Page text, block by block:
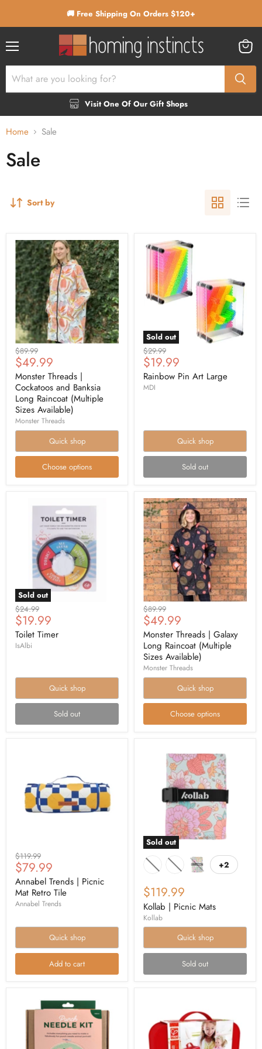
🚚 Free Shipping On Orders $120+
Visit One Of Our Gift Shops
cart
Home Sale
Sale
Sort by
Original
price
$89.99
Current
price
$49.99
Monster Threads |
Cockatoos and Banksia
Long Raincoat (Multiple
Sizes Available)
Monster Threads
Quick shop
Choose options
Sold out
Original
price
$29.99
Current
price
$19.99
Rainbow Pin Art Large
MDI
Quick shop
Sold out
Sold out
Original
price
$24.99
Current
price
$19.99
Toilet Timer
IsAlbi
Quick shop
Sold out
Original
price
$89.99
Current
price
$49.99
Monster Threads | Galaxy
Long Raincoat (Multiple
Sizes Available)
Monster Threads
Quick shop
Choose options
Original
price
$119.99
Current
price
$79.99
Annabel Trends | Picnic
Mat Retro Tile
Annabel Trends
Quick shop
Add to cart
Sold out
+2
$119.99
Kollab | Picnic Mats
Kollab
Quick shop
Sold out